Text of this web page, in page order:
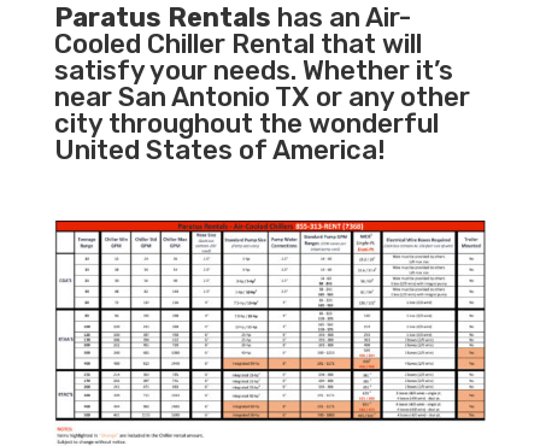
Paratus Rentals has an Air-
Cooled Chiller Rental that will
satisfy your needs. Whether it’s
near San Antonio TX or any other
city throughout the wonderful
United States of America!